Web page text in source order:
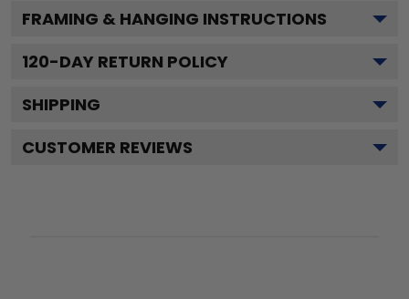
FRAMING & HANGING INSTRUCTIONS
120-DAY RETURN POLICY
SHIPPING
CUSTOMER REVIEWS